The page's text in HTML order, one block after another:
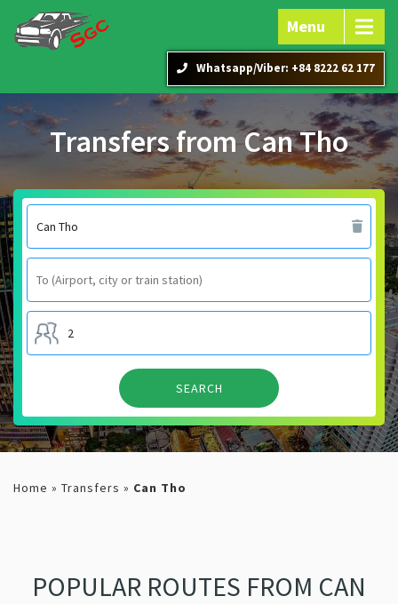
Whatsapp/Viber: +84 8222 62 177
Menu
Transfers from Can Tho
Home » Transfers » Can Tho
POPULAR ROUTES FROM CAN